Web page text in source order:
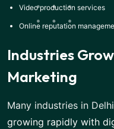
Video production services
Online reputation
Industries
Marketing
Many industries in
growing rapidly with